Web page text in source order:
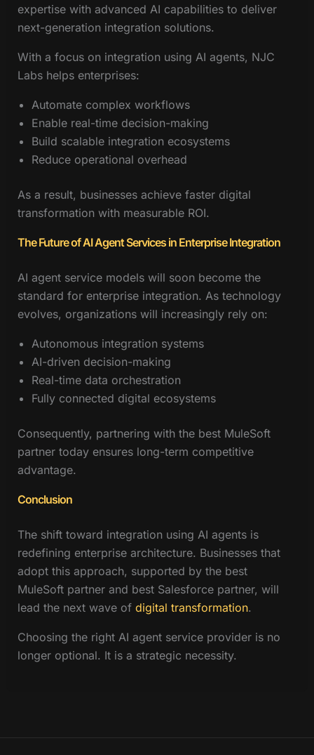
expertise with advanced AI capabilities to deliver
next-generation integration solutions.
With a focus on integration using AI agents, NJC
Labs helps enterprises:
Automate complex workflows
Enable real-time decision-making
Build scalable integration ecosystems
Reduce operational overhead
As a result, businesses achieve faster digital
transformation with measurable ROI.
The Future of AI Agent Services in Enterprise Integration
AI agent service models will soon become the
standard for enterprise integration. As technology
evolves, organizations will increasingly rely on:
Autonomous integration systems
AI-driven decision-making
Real-time data orchestration
Fully connected digital ecosystems
Consequently, partnering with the best MuleSoft
partner today ensures long-term competitive
advantage.
Conclusion
The shift toward integration using AI agents is
redefining enterprise architecture. Businesses that
adopt this approach, supported by the best
MuleSoft partner and best Salesforce partner, will
lead the next wave of digital transformation.
Choosing the right AI agent service provider is no
longer optional. It is a strategic necessity.